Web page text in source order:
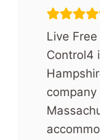
Live
Control4